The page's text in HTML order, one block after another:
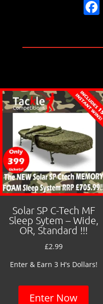
Solar SP C-Tech MF
Sleep Sytem – Wide,
OR, Standard !!!
£2.99
Enter & Earn 3 H's Dollars!
Enter Now